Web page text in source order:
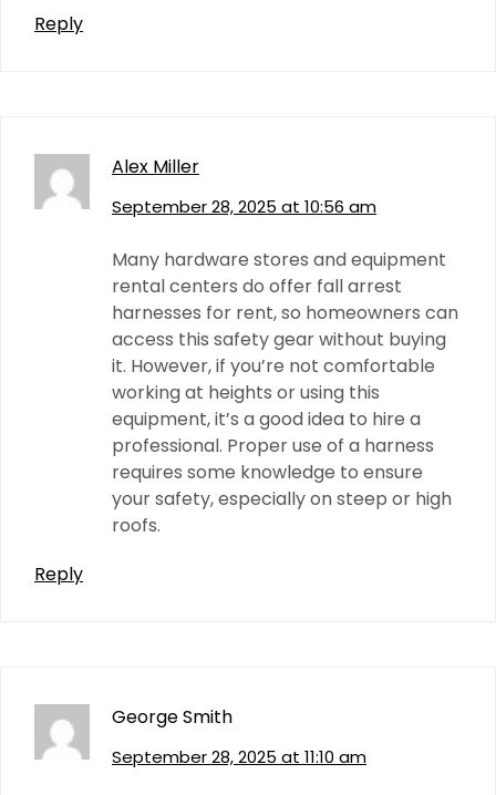
Reply
Alex Miller
September 28, 2025 at 10:56 am
Many hardware stores and equipment
rental centers do offer fall arrest
harnesses for rent, so homeowners can
access this safety gear without buying
it. However, if you’re not comfortable
working at heights or using this
equipment, it’s a good idea to hire a
professional. Proper use of a harness
requires some knowledge to ensure
your safety, especially on steep or high
roofs.
Reply
George Smith
September 28, 2025 at 11:10 am